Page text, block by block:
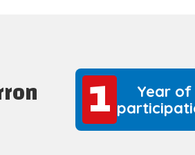
1
1
Year of